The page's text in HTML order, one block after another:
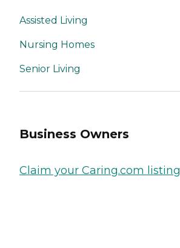
Assisted Living
Nursing Homes
Senior Living
Business Owners
Claim your Caring.com listing